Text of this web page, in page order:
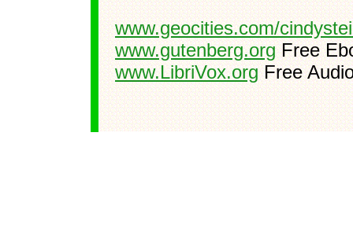
www.geocities.com/
www.gutenberg.orgFree
www.LibriVox.orgFree